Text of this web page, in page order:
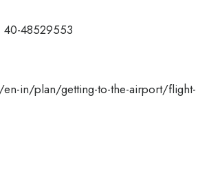
48529553
in/plan/getting-to-the-airport/flight-